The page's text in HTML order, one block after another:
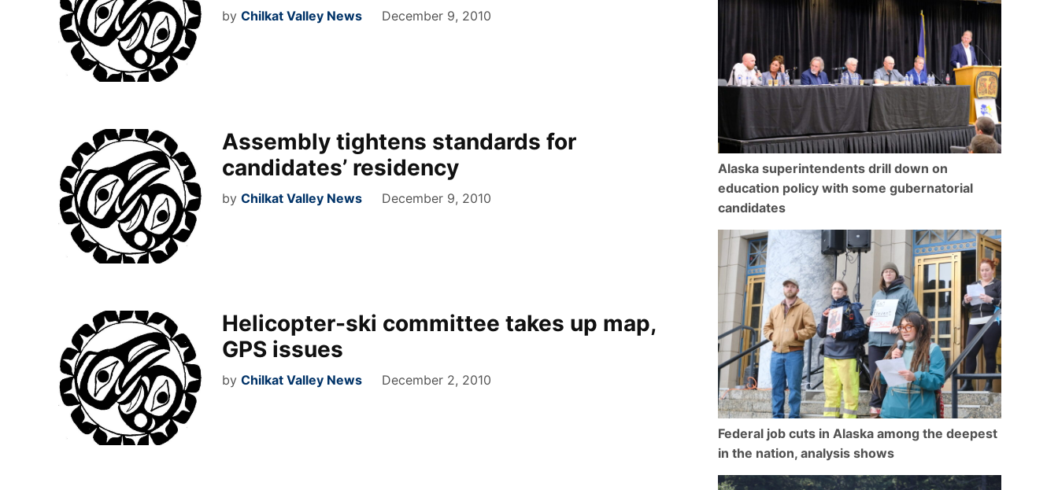
by Chilkat Valley News December 9, 2010
Assembly tightens standards for
candidates’ residency
by Chilkat Valley News December 9, 2010
Helicopter-ski committee takes up map,
GPS issues
by Chilkat Valley News December 2, 2010
Alaska superintendents drill down on
education policy with some gubernatorial
candidates
Federal job cuts in Alaska among the deepest
in the nation, analysis shows